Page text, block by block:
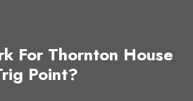
For Thornton House
Point?